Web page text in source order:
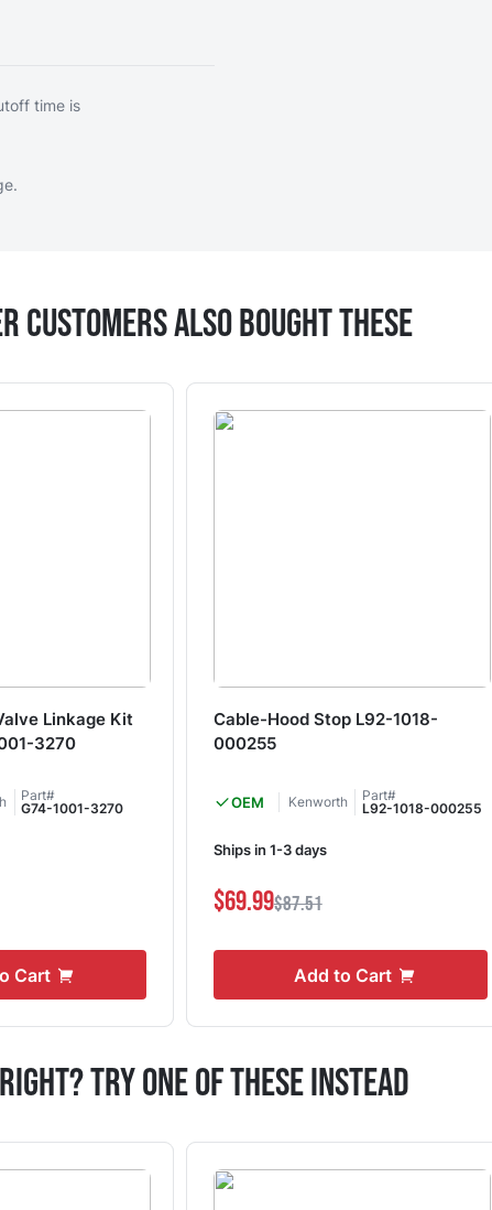
time is
.
Customers Also Bought These
Linkage Kit
3270
Part#
G74-1001-3270
Cart
Cable-Hood Stop L92-1018-
000255
OEM Kenworth
Part#
L92-1018-000255
Ships in 1-3 days
$69.99$87.51
Add to Cart
Try One Of These Instead